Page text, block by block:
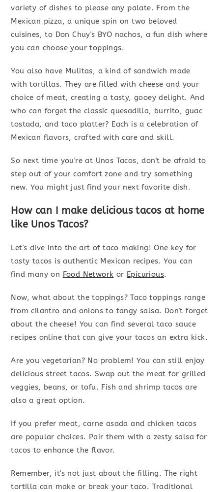
variety of dishes to please any palate. From the
Mexican pizza, a unique spin on two beloved
cuisines, to Don Chuy's BYO nachos, a fun dish where
you can choose your toppings.
You also have Mulitas, a kind of sandwich made
with tortillas. They are filled with cheese and your
choice of meat, creating a tasty, gooey delight. And
who can forget the classic quesadilla, burrito, guac
tostada, and taco platter? Each is a celebration of
Mexican flavors, crafted with care and skill.
So next time you're at Unos Tacos, don't be afraid to
step out of your comfort zone and try something
new. You might just find your next favorite dish.
How can I make delicious tacos at home
like Unos Tacos?
Let's dive into the art of taco making! One key for
tasty tacos is authentic Mexican recipes. You can
find many on Food Network or Epicurious.
Now, what about the toppings? Taco toppings range
from cilantro and onions to tangy salsa. Don't forget
about the cheese! You can find several taco sauce
recipes online that can give your tacos an extra kick.
Are you vegetarian? No problem! You can still enjoy
delicious street tacos. Swap out the meat for grilled
veggies, beans, or tofu. Fish and shrimp tacos are
also a great option.
If you prefer meat, carne asada and chicken tacos
are popular choices. Pair them with a zesty salsa for
tacos to enhance the flavor.
Remember, it's not just about the filling. The right
tortilla can make or break your taco. Traditional